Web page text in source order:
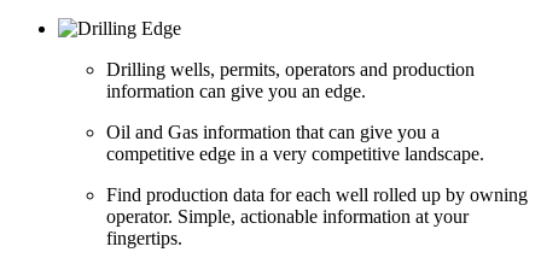
Drilling wells, permits, operators and production
information can give you an edge.
Oil and Gas information that can give you a
competitive edge in a very competitive landscape.
Find production data for each well rolled up by owning
operator. Simple, actionable information at your
fingertips.